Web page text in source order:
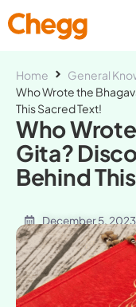
Home
General
Who Wrote the
This Sacred Text!
Who
Gita?
Behind
December 5, 2023